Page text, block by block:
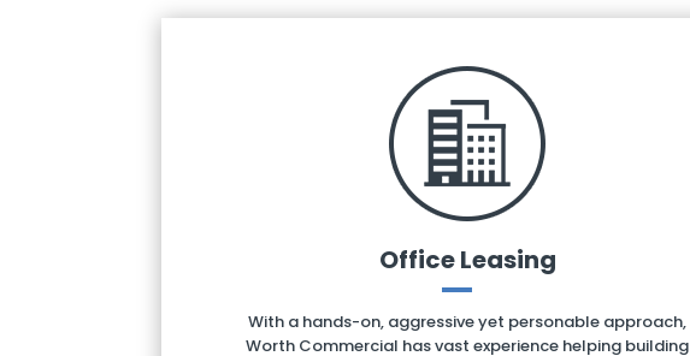
Office Leasing
With a hands-on, aggressive yet personable approach,
Worth Commercial has vast experience helping building